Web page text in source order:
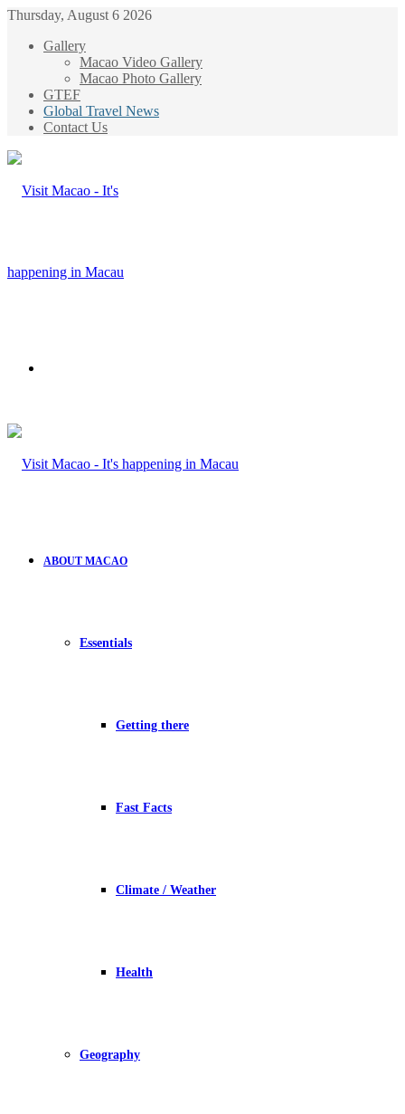
Thursday, August 6 2026
Gallery
Macao Video Gallery
Macao Photo Gallery
GTEF
Global Travel News
Contact Us
ABOUT MACAO
Essentials
Getting there
Fast Facts
Climate / Weather
Health
Geography